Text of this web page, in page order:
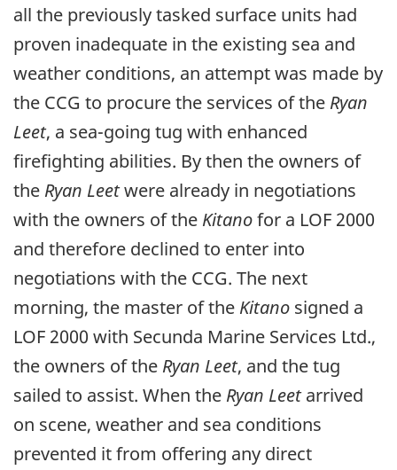
all the previously tasked surface units had
proven inadequate in the existing sea and
weather conditions, an attempt was made by
the CCG to procure the services of the Ryan
Leet, a sea-going tug with enhanced
firefighting abilities. By then the owners of
the Ryan Leetwere already in negotiations
with the owners of the Kitanofor a LOF 2000
and therefore declined to enter into
negotiations with the CCG. The next
morning, the master of the Kitano signed a
LOF 2000 with Secunda Marine Services Ltd.,
the owners of the Ryan Leet, and the tug
sailed to assist. When the Ryan Leetarrived
on scene, weather and sea conditions
prevented it from offering any direct